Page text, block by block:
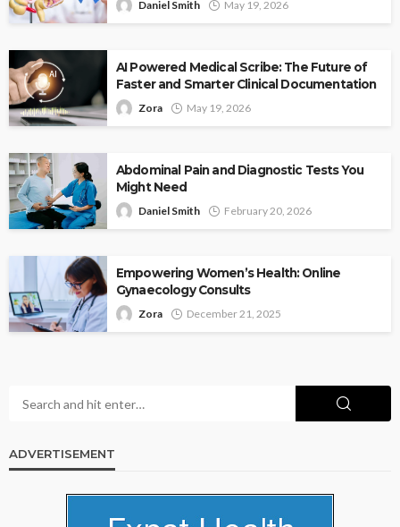
Daniel Smith May 19, 2026
AI Powered Medical Scribe: The Future of
Faster and Smarter Clinical Documentation
Zora May 19, 2026
Abdominal Pain and Diagnostic Tests You
Might Need
Daniel Smith February 20, 2026
Empowering Women’s Health: Online
Gynaecology Consults
Zora December 21, 2025
ADVERTISEMENT